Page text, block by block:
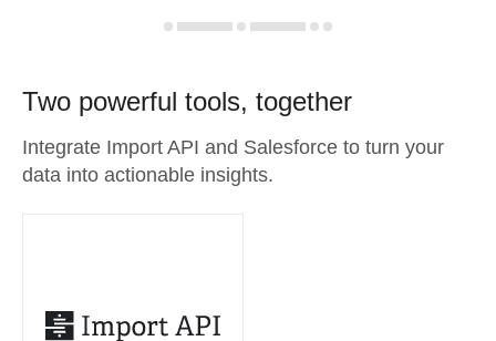
Two powerful tools, together
Integrate Import API and Salesforce to turn your
data into actionable insights.